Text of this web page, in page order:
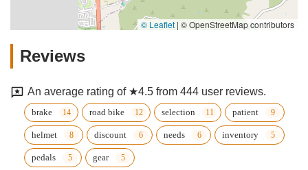
© Leaflet | © OpenStreetMap contributors
Reviews
An average rating of ★4.5 from 444 user reviews.
brake road bike selection patient
helmet discount needs inventory
pedals gear